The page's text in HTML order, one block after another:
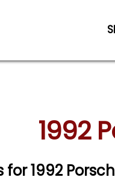
1992
for 1992